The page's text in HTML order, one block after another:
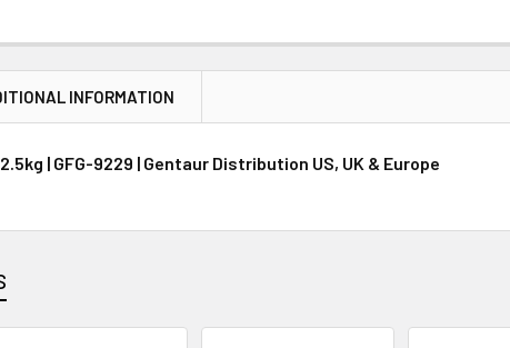
INFORMATION
| GFG-9229 | Gentaur Distribution US, UK & Europe